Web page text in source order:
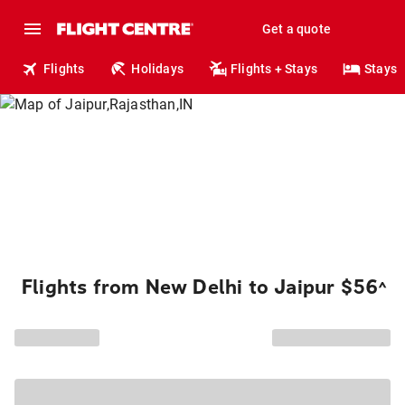
Get a quote
Flights Holidays Flights + Stays Stays
Flights from New Delhi to Jaipur $56^